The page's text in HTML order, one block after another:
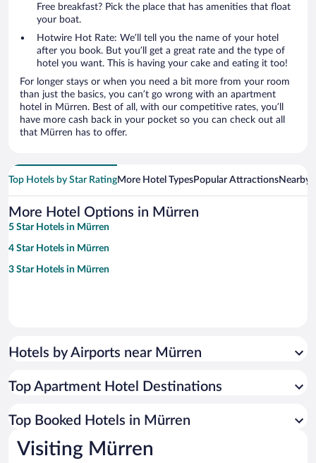
Free breakfast? Pick the place that has amenities that float
your boat.
Hotwire Hot Rate: We’ll tell you the name of your hotel
after you book. But you’ll get a great rate and the type of
hotel you want. This is having your cake and eating it too!
For longer stays or when you need a bit more from your room
than just the basics, you can’t go wrong with an apartment
hotel in Mürren. Best of all, with our competitive rates, you’ll
have more cash back in your pocket so you can check out all
that Mürren has to offer.
Top Hotels by Star RatingMore Hotel TypesPopular AttractionsNearby
More Hotel Options in Mürren
5 Star Hotels in Mürren
4 Star Hotels in Mürren
3 Star Hotels in Mürren
Hotels by Airports near Mürren
Top Apartment Hotel Destinations
Top Booked Hotels in Mürren
Visiting Mürren